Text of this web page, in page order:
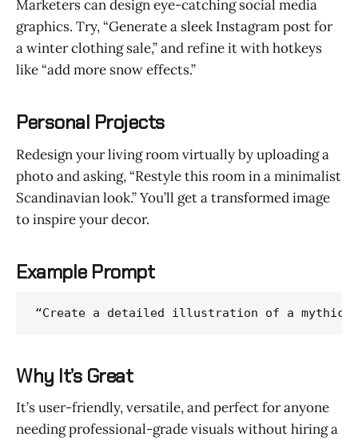
Marketers can design eye-catching social media
graphics. Try, “Generate a sleek Instagram post for
a winter clothing sale,” and refine it with hotkeys
like “add more snow effects.”
Personal Projects
Redesign your living room virtually by uploading a
photo and asking, “Restyle this room in a minimalist
Scandinavian look.” You’ll get a transformed image
to inspire your decor.
Example Prompt
“Create a detailed illustration of a mythical
Why It’s Great
It’s user-friendly, versatile, and perfect for anyone
needing professional-grade visuals without hiring a